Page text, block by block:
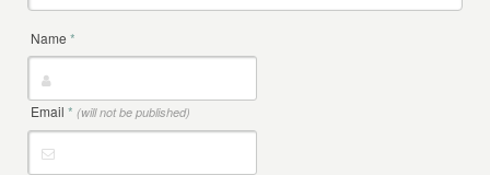
Name*
Email* (will not be published)